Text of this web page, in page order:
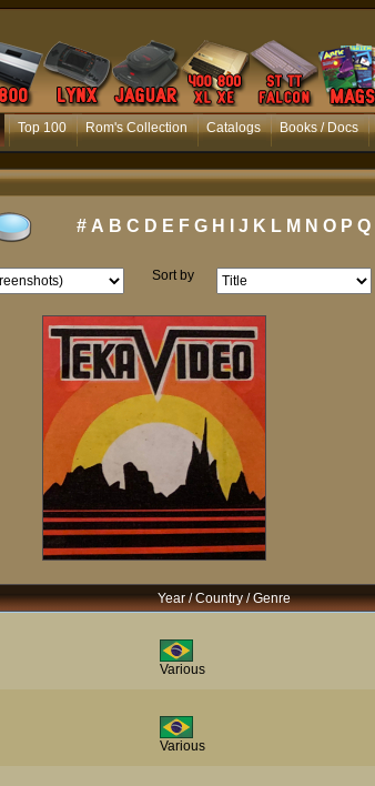
Top 100 Rom's Collection Catalogs Books / Docs
# A B C D E F G H J K L M N O P Q
Sort by
Year / Country / Genre
Various
Various